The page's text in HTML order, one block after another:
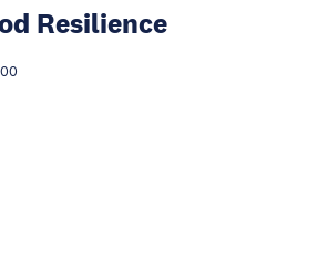
Resilience